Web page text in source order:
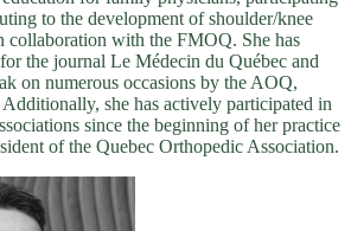
to the development of shoulder/knee
collaboration with the FMOQ. She has
the journal Le Médecin du Québec and
on numerous occasions by the AOQ,
she has actively participated in
since the beginning of her practice
of the Quebec Orthopedic Association.